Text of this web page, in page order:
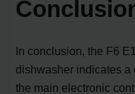
In conclusion, the F6
dishwasher indicates a
the main electronic